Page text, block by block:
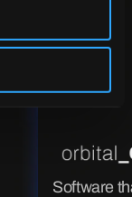
Software